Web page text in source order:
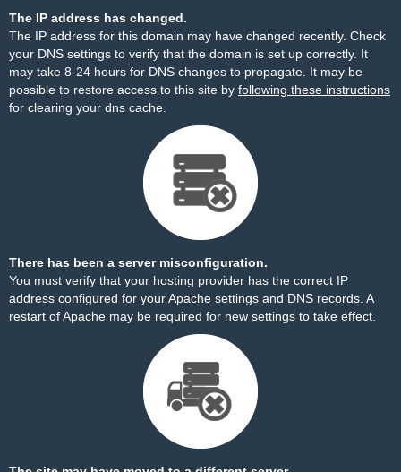
The IP address has changed.
The IP address for this domain may have changed recently. Check
your DNS settings to verify that the domain is set up correctly. It
may take 8-24 hours for DNS changes to propagate. It may be
possible to restore access to this site by following these instructions
for clearing your dns cache.
There has been a server misconfiguration.
You must verify that your hosting provider has the correct IP
address configured for your Apache settings and DNS records. A
restart of Apache may be required for new settings to take effect.